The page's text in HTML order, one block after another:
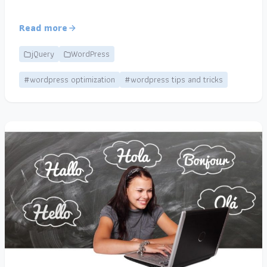
Read more
jQuery
WordPress
#wordpress optimization
#wordpress tips and tricks